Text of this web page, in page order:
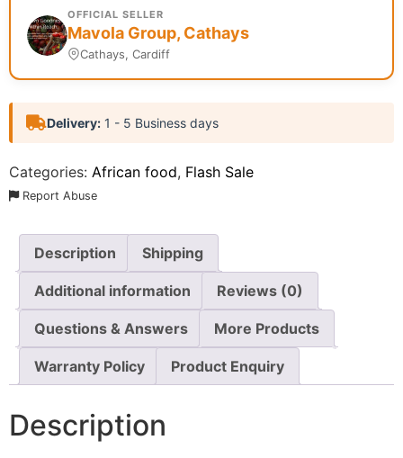
OFFICIAL SELLER
Mavola Group, Cathays
Cathays, Cardiff
Delivery: 1 - 5 Business days
Categories: African food, Flash Sale
Report Abuse
Description Shipping
Additional information Reviews (0)
Questions & Answers More Products
Warranty Policy Product Enquiry
Description